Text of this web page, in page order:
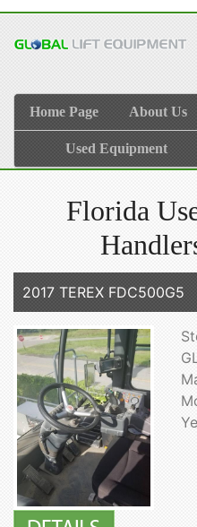
Home Page About Us
Used Equipment
Florida
2017 TEREX FDC500G5